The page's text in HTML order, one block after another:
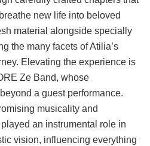
new life into beloved
material alongside specially
the many facets of Atilia’s
Elevating the experience is
Ze Band, whose
a guest performance.
musicality and
an instrumental role in
vision, influencing everything